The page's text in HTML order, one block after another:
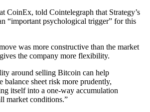
CoinEx, told Cointelegraph that Strategy’s
“important psychological trigger” for this
was more constructive than the market
the company more flexibility.
around selling Bitcoin can help
balance sheet risk more prudently,
itself into a one-way accumulation
market conditions.”